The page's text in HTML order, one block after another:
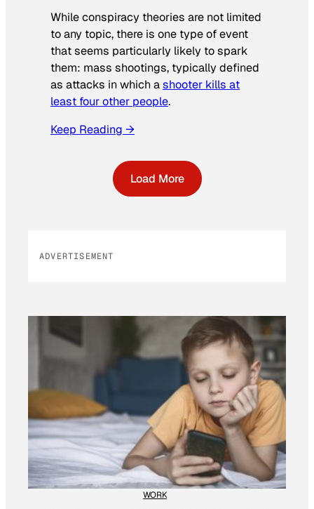
While conspiracy theories are not limited
to any topic, there is one type of event
that seems particularly likely to spark
them: mass shootings, typically defined
as attacks in which ashooter kills at
least four other people.
Keep Reading →
Load More
ADVERTISEMENT
WORK